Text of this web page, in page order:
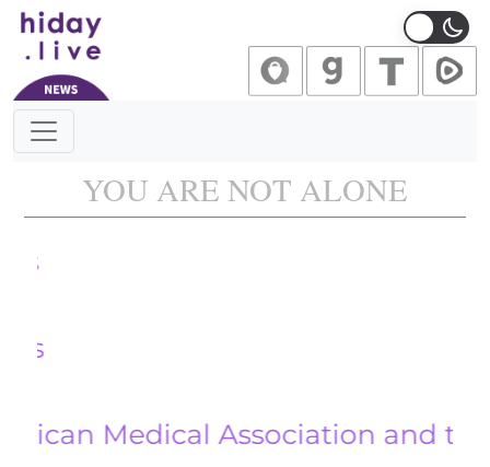
Main Navigation
YOU ARE NOT ALONE
Association and the